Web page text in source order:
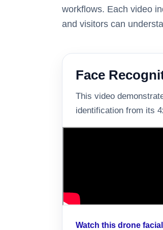
workflows. Each video
and visitors can
Face
This video
identification from its
Watch this drone